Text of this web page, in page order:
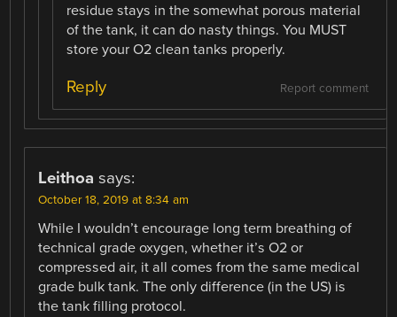
residue stays in the somewhat porous material
of the tank, it can do nasty things. You MUST
store your O2 clean tanks properly.
Report comment
Reply
Leithoa says:
October 18, 2019 at 8:34 am
While I wouldn’t encourage long term breathing of
technical grade oxygen, whether it’s O2 or
compressed air, it all comes from the same medical
grade bulk tank. The only difference (in the US) is
the tank filling protocol.